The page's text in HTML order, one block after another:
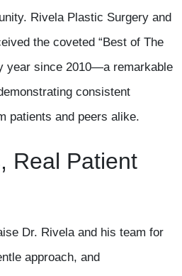
Rivela Plastic Surgery and
the coveted “Best of The
year since 2010—a remarkable
consistent
patients and peers alike.
Real Patient
Dr. Rivela and his team for
approach, and